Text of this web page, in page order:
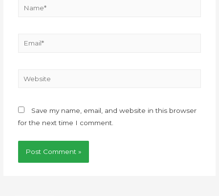
Save my name, email, and website in this browser
for the next time I comment.